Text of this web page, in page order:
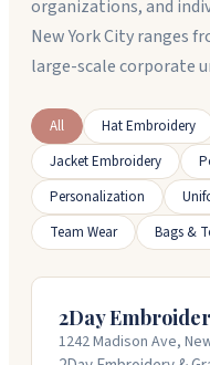
organizations, and
New York City ranges
large-scale corporate
All Hat Embroidery
Jacket Embroidery
Personalization
Team Wear
Bags &
2Day
1242 Madison Ave,